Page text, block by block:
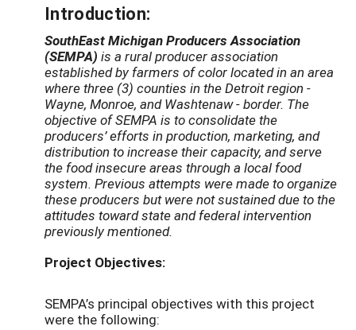
Introduction:
SouthEast Michigan Producers Association
(SEMPA) is a rural producer association
established by farmers of color located in an area
where three (3) counties in the Detroit region -
Wayne, Monroe, and Washtenaw - border. The
objective of SEMPA is to consolidate the
producers’ efforts in production, marketing, and
distribution to increase their capacity, and serve
the food insecure areas through a local food
system. Previous attempts were made to organize
these producers but were not sustained due to the
attitudes toward state and federal intervention
previously mentioned.
Project Objectives:
SEMPA’s principal objectives with this project
were the following: